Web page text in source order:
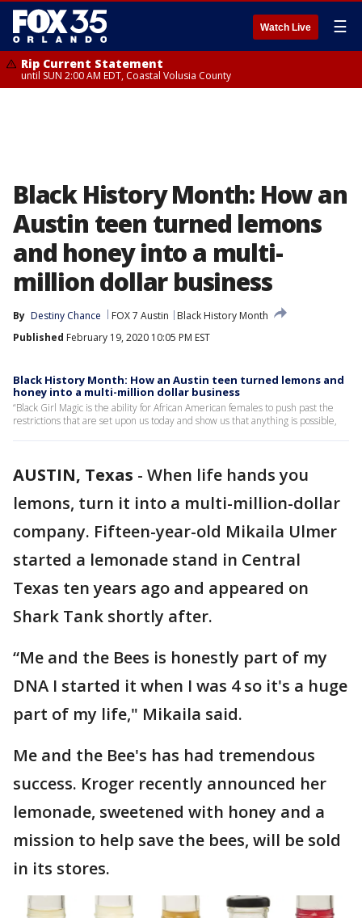
Watch Live ☰
Rip Current Statement
until SUN 2:00 AM EDT, Coastal Volusia County
Black History Month: How an
Austin teen turned lemons
and honey into a multi-
million dollar business
By Destiny Chance FOX 7 Austin
Black History Month
Published February 19, 2020 10:05 PM EST
Black History Month: How an Austin teen turned lemons and
honey into a multi-million dollar business
“Black Girl Magic is the ability for African American females to push past the
restrictions that are set upon us today and show us that anything is possible,
AUSTIN, Texas - When life hands you
lemons, turn it into a multi-million-dollar
company. Fifteen-year-old Mikaila Ulmer
started a lemonade stand in Central
Texas ten years ago and appeared on
Shark Tank shortly after.
“Me and the Bees is honestly part of my
DNA I started it when I was 4 so it's a huge
part of my life," Mikaila said.
Me and the Bee's has had tremendous
success. Kroger recently announced her
lemonade, sweetened with honey and a
mission to help save the bees, will be sold
in its stores.